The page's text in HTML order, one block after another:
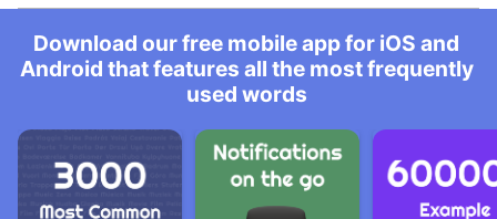
Download our free mobile app for iOS and
Android that features all the most frequently
used words